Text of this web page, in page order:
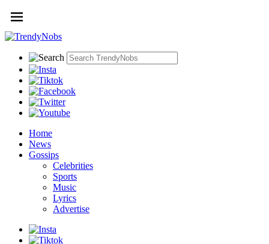
Home
News
Gossips
Celebrities
Sports
Music
Lyrics
Advertise